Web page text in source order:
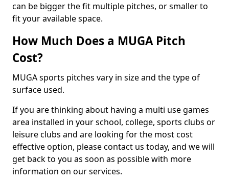
can be bigger the fit multiple pitches, or smaller to
fit your available space.
How Much Does a MUGA Pitch
Cost?
MUGA sports pitches vary in size and the type of
surface used.
If you are thinking about having a multi use games
area installed in your school, college, sports clubs or
leisure clubs and are looking for the most cost
effective option, please contact us today, and we will
get back to you as soon as possible with more
information on our services.